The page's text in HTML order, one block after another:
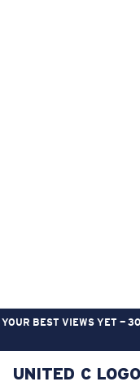
YOUR BEST VIEWS YET —
LENS UPGRADED
UNITED C